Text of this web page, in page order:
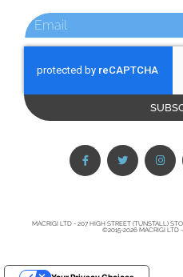
MACRIGI LTD - 207 HIGH STREET (TUNSTALL)
©2015-2026 MACRIGI LTD